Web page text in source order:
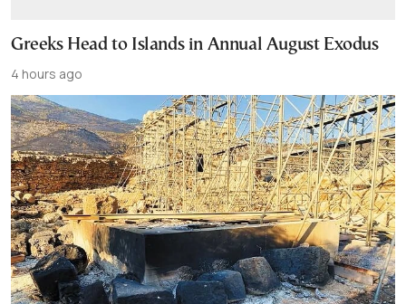
Greeks Head to Islands in Annual August Exodus
4 hours ago